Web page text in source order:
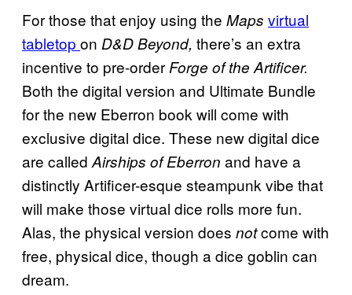
For those that enjoy using the Maps virtual
tabletop on D&D Beyond, there’s an extra
incentive to pre-order Forge of the Artificer.
Both the digital version and Ultimate Bundle
for the new Eberron book will come with
exclusive digital dice. These new digital dice
are called Airships of Eberron and have a
distinctly Artificer-esque steampunk vibe that
will make those virtual dice rolls more fun.
Alas, the physical version does notcome with
free, physical dice, though a dice goblin can
dream.